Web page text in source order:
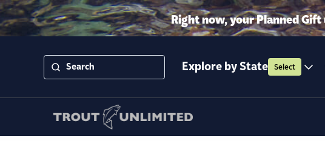
Right now, your Planned
Explore by State Select